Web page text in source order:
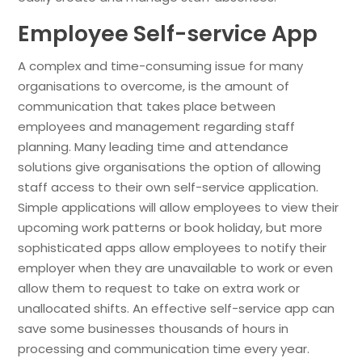
Employee Self-service App
A complex and time-consuming issue for many
organisations to overcome, is the amount of
communication that takes place between
employees and management regarding staff
planning. Many leading time and attendance
solutions give organisations the option of allowing
staff access to their own self-service application.
Simple applications will allow employees to view their
upcoming work patterns or book holiday, but more
sophisticated apps allow employees to notify their
employer when they are unavailable to work or even
allow them to request to take on extra work or
unallocated shifts. An effective self-service app can
save some businesses thousands of hours in
processing and communication time every year.